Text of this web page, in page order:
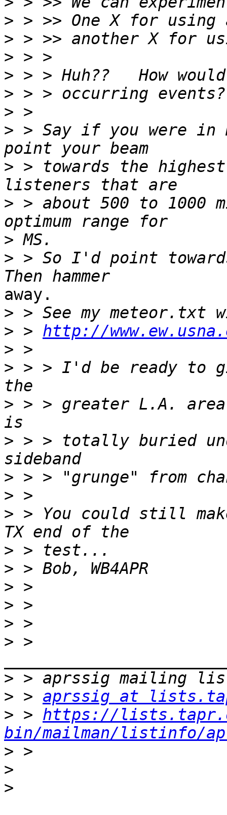
>
>
>
>
>
>
> > Say if you were in
> > towards the
> > about 500 to 1000
>
> > So I'd point
away.
>
> > http://
>
> > > I'd be ready to
> > > greater L.A.
> > > totally buried
>
>
> > You could still
>
>
>
>
>
> >
>
> > aprssig at
> > https://
bin/mailman/listinfo/
>
>
>